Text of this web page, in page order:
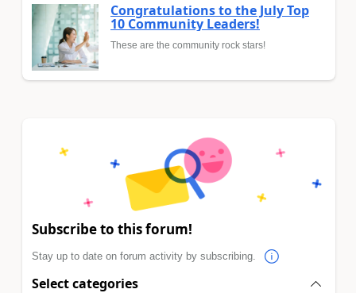
Congratulations to the July Top
10 Community Leaders!
These are the community rock stars!
Subscribe to this forum!
Stay up to date on forum activity by subscribing.
Select categories